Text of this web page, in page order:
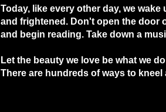
Today, like every other day, we wake
and frightened. Don't open the door
and begin reading. Take down a
Let the beauty we love be what we
There are hundreds of ways to